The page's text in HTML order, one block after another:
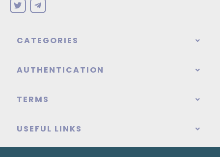
CATEGORIES
AUTHENTICATION
TERMS
USEFUL LINKS